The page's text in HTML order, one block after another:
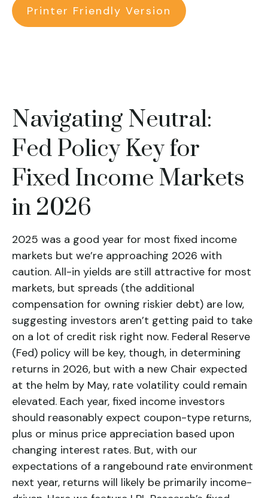
Printer Friendly Version
Navigating Neutral:
Fed Policy Key for
Fixed Income Markets
in 2026
2025 was a good year for most fixed income
markets but we’re approaching 2026 with
caution. All-in yields are still attractive for most
markets, but spreads (the additional
compensation for owning riskier debt) are low,
suggesting investors aren’t getting paid to take
on a lot of credit risk right now. Federal Reserve
(Fed) policy will be key, though, in determining
returns in 2026, but with a new Chair expected
at the helm by May, rate volatility could remain
elevated. Each year, fixed income investors
should reasonably expect coupon-type returns,
plus or minus price appreciation based upon
changing interest rates. But, with our
expectations of a rangebound rate environment
next year, returns will likely be primarily income-